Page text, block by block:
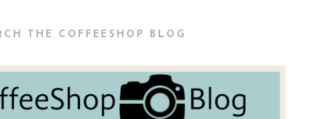
THE COFFEESHOP BLOG